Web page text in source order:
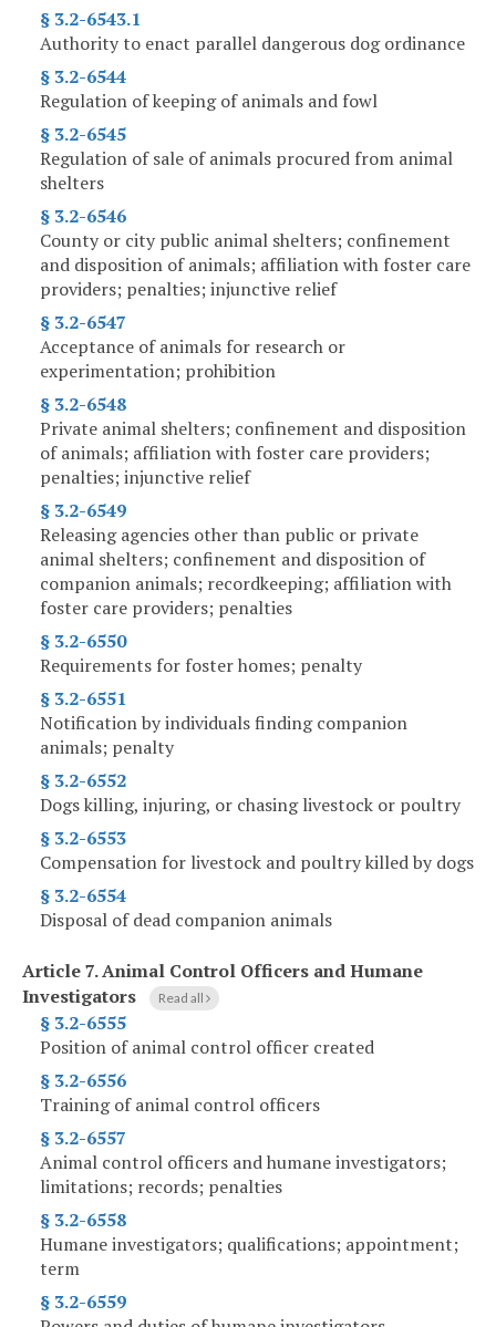
§ 3.2-6543.1
Authority to enact parallel dangerous dog ordinance
§ 3.2-6544
Regulation of keeping of animals and fowl
§ 3.2-6545
Regulation of sale of animals procured from animal
shelters
§ 3.2-6546
County or city public animal shelters; confinement
and disposition of animals; affiliation with foster care
providers; penalties; injunctive relief
§ 3.2-6547
Acceptance of animals for research or
experimentation; prohibition
§ 3.2-6548
Private animal shelters; confinement and disposition
of animals; affiliation with foster care providers;
penalties; injunctive relief
§ 3.2-6549
Releasing agencies other than public or private
animal shelters; confinement and disposition of
companion animals; recordkeeping; affiliation with
foster care providers; penalties
§ 3.2-6550
Requirements for foster homes; penalty
§ 3.2-6551
Notification by individuals finding companion
animals; penalty
§ 3.2-6552
Dogs killing, injuring, or chasing livestock or poultry
§ 3.2-6553
Compensation for livestock and poultry killed by dogs
§ 3.2-6554
Disposal of dead companion animals
Article 7.Animal Control Officers and Humane
Investigators
Read all
§ 3.2-6555
Position of animal control officer created
§ 3.2-6556
Training of animal control officers
§ 3.2-6557
Animal control officers and humane investigators;
limitations; records; penalties
§ 3.2-6558
Humane investigators; qualifications; appointment;
term
§ 3.2-6559